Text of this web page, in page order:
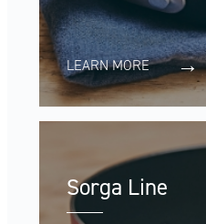
LEARN MORE
Sorga Line